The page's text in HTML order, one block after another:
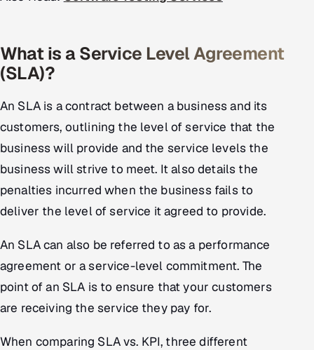
Transportation & Logistics
Hire
Hire QA Engineers in India
Hire Developers in India
Hire AI & ML Engineers
Dedicated Development Team
Offshore Development Center
Remote IT Office in India
Locations we serve worldwide
What is a Service Level Agreement
(SLA)?
An SLA is a contract between a business and its
customers, outlining the level of service that the
business will provide and the service levels the
business will strive to meet. It also details the
penalties incurred when the business fails to
deliver the level of service it agreed to provide.
An SLA can also be referred to as a performance
agreement or a service-level commitment. The
point of an SLA is to ensure that your customers
are receiving the service they pay for.
When comparing SLA vs. KPI, three different